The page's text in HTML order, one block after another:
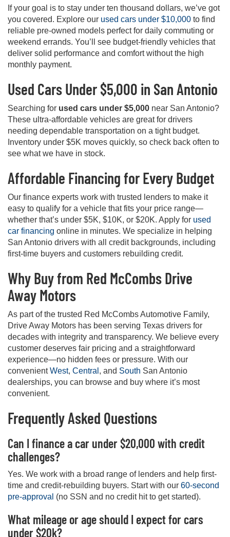
If your goal is to stay under ten thousand dollars, we’ve got
you covered. Explore our used cars under $10,000 to find
reliable pre-owned models perfect for daily commuting or
weekend errands. You’ll see budget-friendly vehicles that
deliver solid performance and comfort without the high
monthly payment.
Used Cars Under $5,000 in San Antonio
Searching for used cars under $5,000 near San Antonio?
These ultra-affordable vehicles are great for drivers
needing dependable transportation on a tight budget.
Inventory under $5K moves quickly, so check back often to
see what we have in stock.
Affordable Financing for Every Budget
Our finance experts work with trusted lenders to make it
easy to qualify for a vehicle that fits your price range—
whether that’s under $5K, $10K, or $20K. Apply for used
car financing online in minutes. We specialize in helping
San Antonio drivers with all credit backgrounds, including
first-time buyers and customers rebuilding credit.
Why Buy from Red McCombs Drive
Away Motors
As part of the trusted Red McCombs Automotive Family,
Drive Away Motors has been serving Texas drivers for
decades with integrity and transparency. We believe every
customer deserves fair pricing and a straightforward
experience—no hidden fees or pressure. With our
convenientWest, Central , and South San Antonio
dealerships, you can browse and buy where it’s most
convenient.
Frequently Asked Questions
Can I finance a car under $20,000 with credit
challenges?
Yes. We work with a broad range of lenders and help first-
time and credit-rebuilding buyers. Start with our 60-second
pre-approval (no SSN and no credit hit to get started).
What mileage or age should I expect for cars
under $20k?